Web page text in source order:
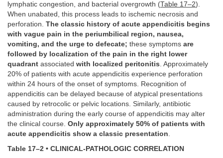
lymphatic congestion, and bacterial overgrowth (Table 17–2).
When unabated, this process leads to ischemic necrosis and
perforation. The classic history of acute appendicitis begins
with vague pain in the periumbilical region, nausea,
vomiting, and the urge to defecate; these symptoms are
followed by localization of the pain in the right lower
quadrant associated with localized peritonitis . Approximately
20% of patients with acute appendicitis experience perforation
within 24 hours of the onset of symptoms. Recognition of
appendicitis can be delayed because of atypical presentations
caused by retrocolic or pelvic locations. Similarly, antibiotic
administration during the early course of appendicitis may alter
the clinical course. Only approximately 50% of patients with
acute appendicitis show a classic presentation
Table 17–2 • CLINICAL-PATHOLOGIC CORRELATION